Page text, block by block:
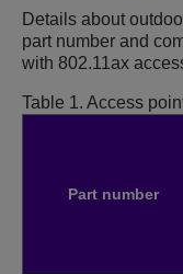
Details about
part number and
with 802.11ax
Table 1. Access
Part number